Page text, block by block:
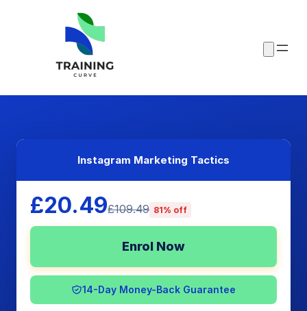
Instagram Marketing Tactics
£20.49£109.49 81% off
Enrol Now
14-Day Money-Back Guarantee